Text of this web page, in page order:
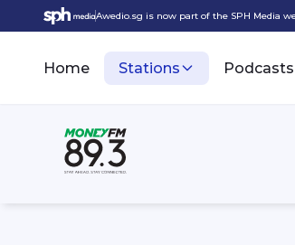
Awedio.sg is now part of the SPH Media
Home Stations Podcasts